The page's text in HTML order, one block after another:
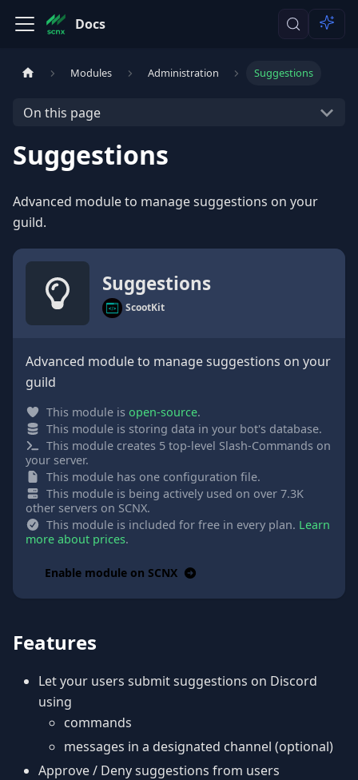
Docs
Modules Administration Suggestions
On this page
Suggestions
Advanced module to manage suggestions on your
guild.
Suggestions
ScootKit
Advanced module to manage suggestions on your
guild
This module is open-source.
This module is storing data in your bot's database.
This module creates 5 top-level Slash-Commands on
your server.
This module has one configuration file.
This module is being actively used on over 7.3K
other servers on SCNX.
This module is included for free in every plan. Learn
more about prices.
Enable module on SCNX
Features
Let your users submit suggestions on Discord
using
commands
messages in a designated channel (optional)
Approve / Deny suggestions from users